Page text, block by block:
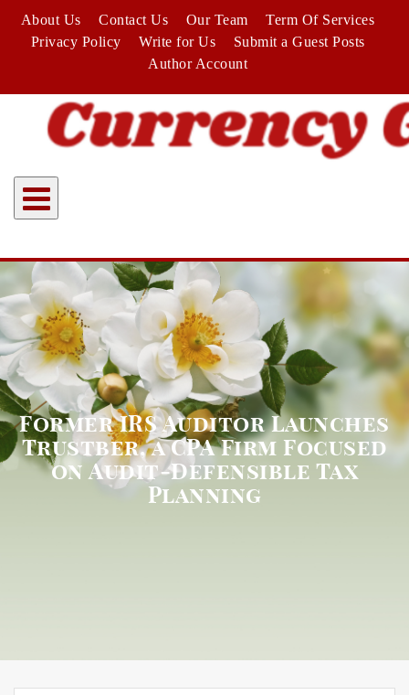
content
About Us Contact Us Our Team
Term Of Services
Privacy Policy
Write for Us
Submit a Guest Posts
Author Account
Former IRS Auditor Launches
Trustber, a CPA Firm Focused
on Audit-Defensible Tax
Planning